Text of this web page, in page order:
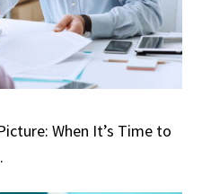
When It’s Time to